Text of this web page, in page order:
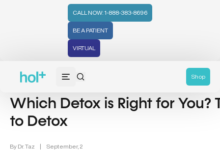
CALL NOW: 1-888-383-8696
BE A PATIENT
VIRTUAL
Shop
Detox (31)
Which Detox is Right for You?
to Detox
By Dr. Taz | September, 2